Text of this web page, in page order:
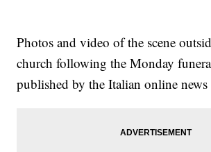
Photos and video of the scene
church following the Monday
published by the Italian online